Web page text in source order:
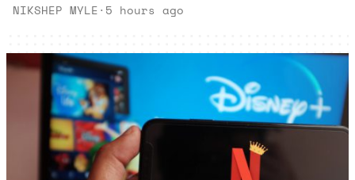
NIKSHEP MYLE· 5 hours ago